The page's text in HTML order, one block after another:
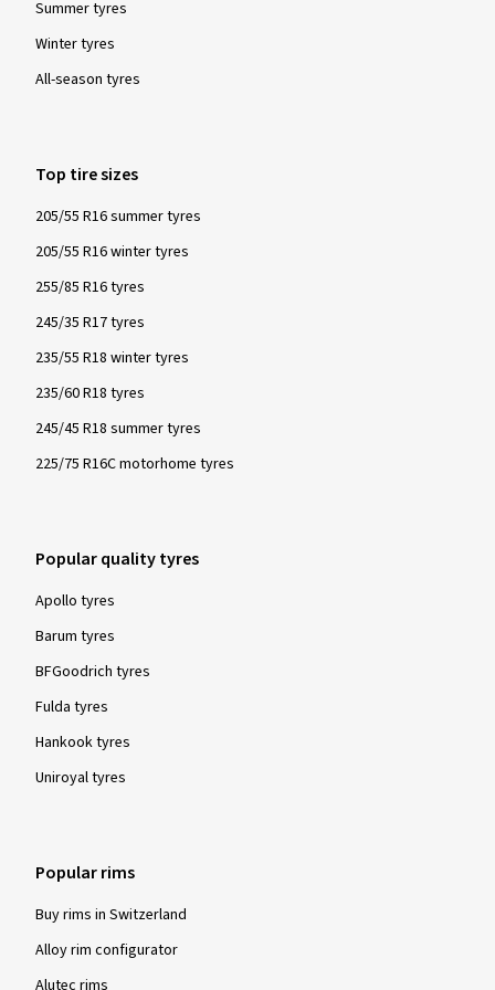
such are tested for their snow characteristics in a
standardised and globally recognised test procedure and
must fulfil specified minimum requirements. These tyres
provide particularly good performance with regard to safety
Summer tyres
Winter tyres
All-season tyres
Top tire sizes
205/55 R16 summer tyres
205/55 R16 winter tyres
255/85 R16 tyres
245/35 R17 tyres
235/55 R18 winter tyres
235/60 R18 tyres
245/45 R18 summer tyres
225/75 R16C motorhome tyres
Popular quality tyres
Apollo tyres
Barum tyres
BFGoodrich tyres
Fulda tyres
Hankook tyres
Uniroyal tyres
Popular rims
Buy rims in Switzerland
Alloy rim configurator
Alutec rims